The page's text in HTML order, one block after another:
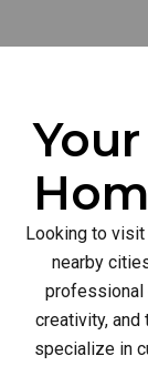
Looking to visit
nearby
professional
creativity, and
specialize in